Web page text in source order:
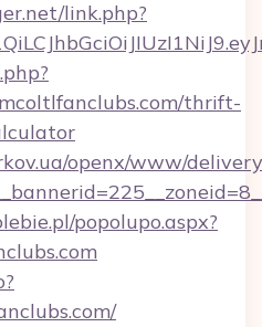
link.php?
thrift-
openx/www/
popolupo.aspx?